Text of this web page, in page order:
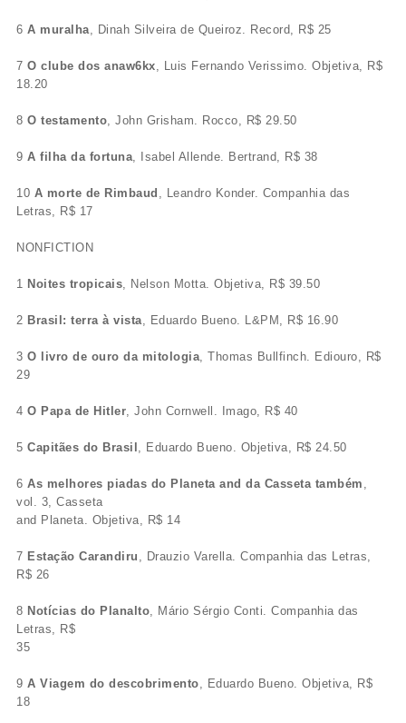
6 A muralha, Dinah Silveira de Queiroz. Record, R$ 25
7 O clube dos anaw6kx, Luis Fernando Verissimo. Objetiva, R$
18.20
8 O testamento, John Grisham. Rocco, R$ 29.50
9 A filha da fortuna, Isabel Allende. Bertrand, R$ 38
10 A morte de Rimbaud , Leandro Konder. Companhia das
Letras, R$ 17
NONFICTION
1 Noites tropicais, Nelson Motta. Objetiva, R$ 39.50
2 Brasil: terra à vista, Eduardo Bueno. L&PM, R$ 16.90
3 O livro de ouro da mitologia, Thomas Bullfinch. Ediouro, R$
29
4 O Papa de Hitler, John Cornwell. Imago, R$ 40
5 Capitães do Brasil , Eduardo Bueno. Objetiva, R$ 24.50
6 As melhores piadas do Planeta and da Casseta também ,
vol. 3, Casseta
and Planeta. Objetiva, R$ 14
7 Estação Carandiru , Drauzio Varella. Companhia das Letras,
R$ 26
8 Notícias do Planalto, Mário Sérgio Conti. Companhia das
Letras, R$
35
9 A Viagem do descobrimento, Eduardo Bueno. Objetiva, R$
18